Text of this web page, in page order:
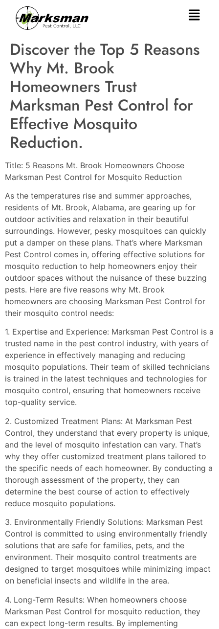
Discover the Top 5 Reasons
Why Mt. Brook
Homeowners Trust
Marksman Pest Control for
Effective Mosquito
Reduction.
Title: 5 Reasons Mt. Brook Homeowners Choose
Marksman Pest Control for Mosquito Reduction
As the temperatures rise and summer approaches,
residents of Mt. Brook, Alabama, are gearing up for
outdoor activities and relaxation in their beautiful
surroundings. However, pesky mosquitoes can quickly
put a damper on these plans. That’s where Marksman
Pest Control comes in, offering effective solutions for
mosquito reduction to help homeowners enjoy their
outdoor spaces without the nuisance of these buzzing
pests. Here are five reasons why Mt. Brook
homeowners are choosing Marksman Pest Control for
their mosquito control needs:
1. Expertise and Experience: Marksman Pest Control is a
trusted name in the pest control industry, with years of
experience in effectively managing and reducing
mosquito populations. Their team of skilled technicians
is trained in the latest techniques and technologies for
mosquito control, ensuring that homeowners receive
top-quality service.
2. Customized Treatment Plans: At Marksman Pest
Control, they understand that every property is unique,
and the level of mosquito infestation can vary. That’s
why they offer customized treatment plans tailored to
the specific needs of each homeowner. By conducting a
thorough assessment of the property, they can
determine the best course of action to effectively
reduce mosquito populations.
3. Environmentally Friendly Solutions: Marksman Pest
Control is committed to using environmentally friendly
solutions that are safe for families, pets, and the
environment. Their mosquito control treatments are
designed to target mosquitoes while minimizing impact
on beneficial insects and wildlife in the area.
4. Long-Term Results: When homeowners choose
Marksman Pest Control for mosquito reduction, they
can expect long-term results. By implementing